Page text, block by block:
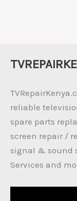
reliable
spare parts
screen repair /
signal & sound
Services and